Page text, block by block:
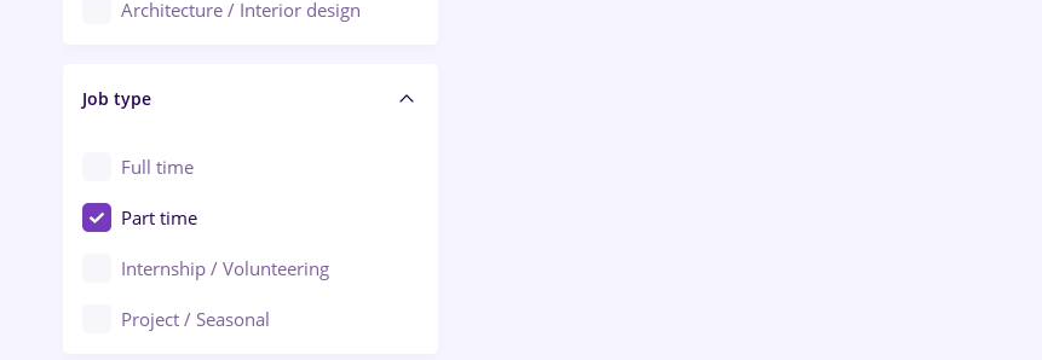
Arad
Baia Mare
Bârlad
Bistrița (Bistrita-Nasaud)
Architecture / Interior design
Audit / Consulting
Automation
Automotive / Equipment
Banks
Beauty Salons
Job type
Full time
Part time
Internship / Volunteering
Project / Seasonal